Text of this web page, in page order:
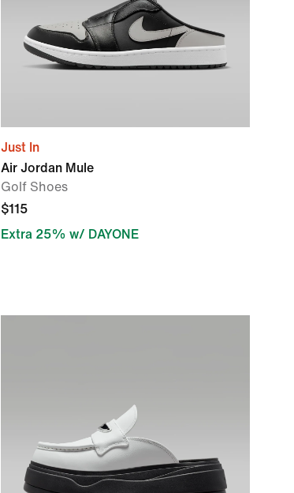
Just In
Air Jordan Mule
Golf Shoes
$115
Extra 25% w/ DAYONE